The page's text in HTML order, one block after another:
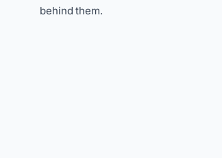
behind them.